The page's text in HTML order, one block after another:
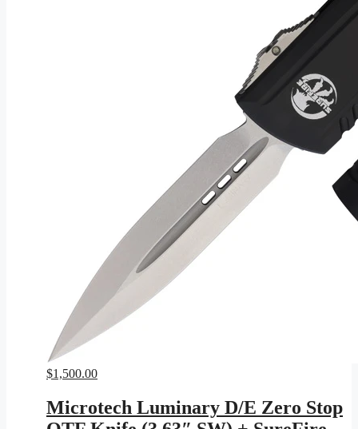
$1,500.00
Microtech Luminary D/E Zero Stop